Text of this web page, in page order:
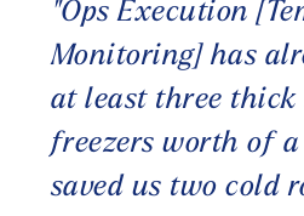
"Ops Execution
Monitoring] has
at least three thick
freezers worth of
saved us two cold